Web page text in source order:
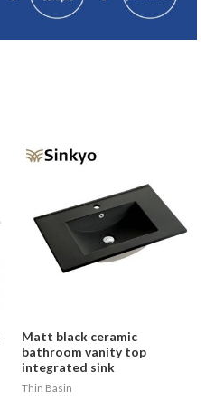
Matt black ceramic
bathroom vanity top
integrated sink
Thin Basin